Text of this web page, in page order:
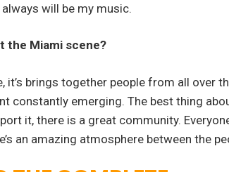
will be my music.
the Miami scene?
it’s brings together people from all over
constantly emerging. The best thing
it, there is a great community.
an amazing atmosphere between the